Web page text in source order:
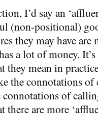
I’d say an
(non-positional)
they may have are
a lot of money.
they mean in
the connotations of
of
there are more